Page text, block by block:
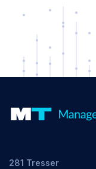
281 Tresser